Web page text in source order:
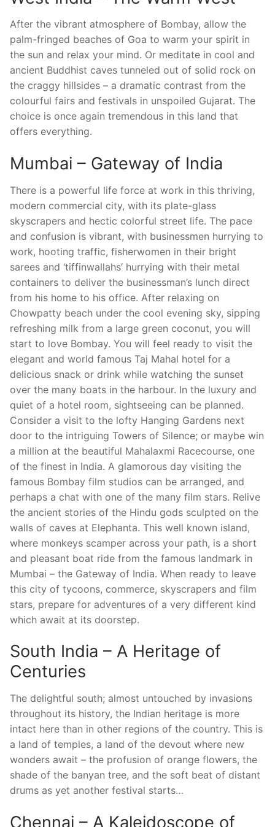
After the vibrant atmosphere of Bombay, allow the
palm-fringed beaches of Goa to warm your spirit in
the sun and relax your mind. Or meditate in cool and
ancient Buddhist caves tunneled out of solid rock on
the craggy hillsides – a dramatic contrast from the
colourful fairs and festivals in unspoiled Gujarat. The
choice is once again tremendous in this land that
offers everything.
Mumbai – Gateway of India
There is a powerful life force at work in this thriving,
modern commercial city, with its plate-glass
skyscrapers and hectic colorful street life. The pace
and confusion is vibrant, with businessmen hurrying to
work, hooting traffic, fisherwomen in their bright
sarees and ‘tiffinwallahs’ hurrying with their metal
containers to deliver the businessman’s lunch direct
from his home to his office. After relaxing on
Chowpatty beach under the cool evening sky, sipping
refreshing milk from a large green coconut, you will
start to love Bombay. You will feel ready to visit the
elegant and world famous Taj Mahal hotel for a
delicious snack or drink while watching the sunset
over the many boats in the harbour. In the luxury and
quiet of a hotel room, sightseeing can be planned.
Consider a visit to the lofty Hanging Gardens next
door to the intriguing Towers of Silence; or maybe win
a million at the beautiful Mahalaxmi Racecourse, one
of the finest in India. A glamorous day visiting the
famous Bombay film studios can be arranged, and
perhaps a chat with one of the many film stars. Relive
the ancient stories of the Hindu gods sculpted on the
walls of caves at Elephanta. This well known island,
where monkeys scamper across your path, is a short
and pleasant boat ride from the famous landmark in
Mumbai – the Gateway of India. When ready to leave
this city of tycoons, commerce, skyscrapers and film
stars, prepare for adventures of a very different kind
which await at its doorstep.
South India – A Heritage of
Centuries
The delightful south; almost untouched by invasions
throughout its history, the Indian heritage is more
intact here than in other regions of the country. This is
a land of temples, a land of the devout where new
wonders await – the profusion of orange flowers, the
shade of the banyan tree, and the soft beat of distant
drums as yet another festival starts…
Chennai – A Kaleidoscope of